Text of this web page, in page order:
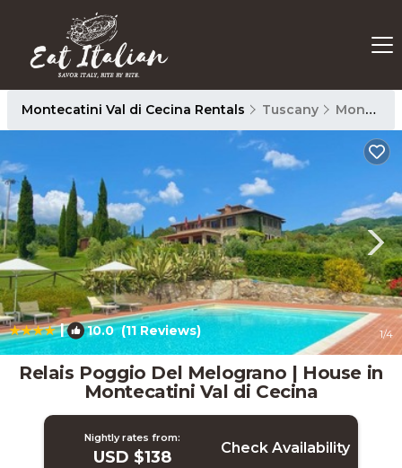
Montecatini Val di Cecina Rentals Tuscany Montecatini Val di Cecina
| 10.0(11 Reviews) 1/4
Relais Poggio Del Melograno | House in
Montecatini Val di Cecina
Nightly rates from:
USD $138 Check Availability